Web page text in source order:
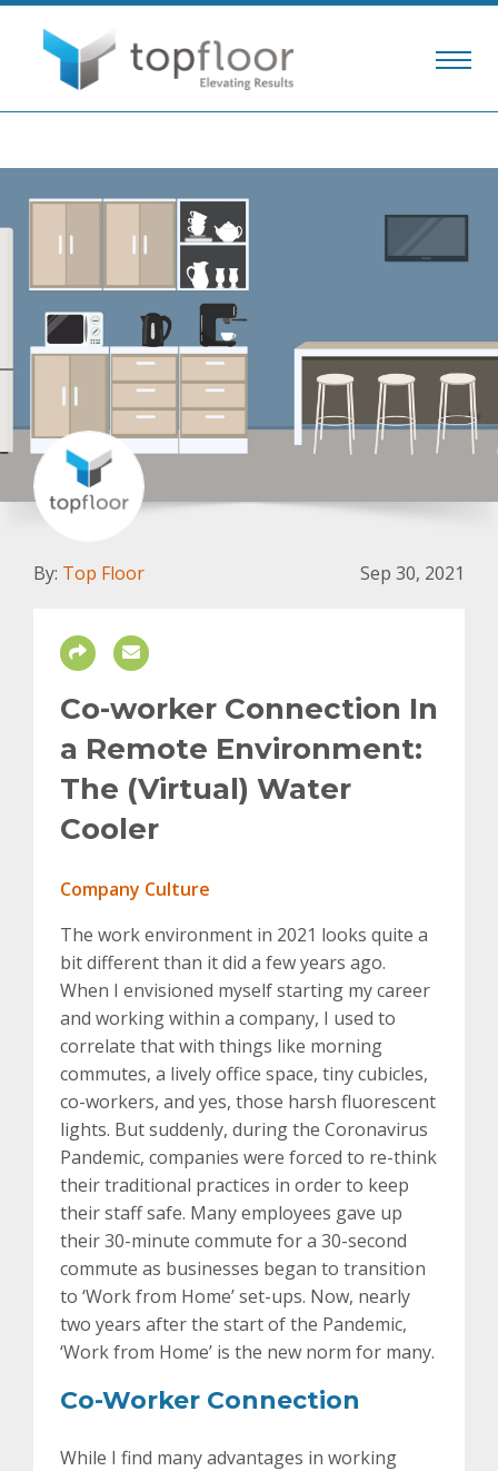
By: Top Floor Sep 30, 2021
Co-worker Connection In
a Remote Environment:
The (Virtual) Water
Cooler
Company Culture
The work environment in 2021 looks quite a
bit different than it did a few years ago.
When I envisioned myself starting my career
and working within a company, I used to
correlate that with things like morning
commutes, a lively office space, tiny cubicles,
co-workers, and yes, those harsh fluorescent
lights. But suddenly, during the Coronavirus
Pandemic, companies were forced to re-think
their traditional practices in order to keep
their staff safe. Many employees gave up
their 30-minute commute for a 30-second
commute as businesses began to transition
to ‘Work from Home’ set-ups. Now, nearly
two years after the start of the Pandemic,
‘Work from Home’ is the new norm for many.
Co-Worker Connection
While I find many advantages in working